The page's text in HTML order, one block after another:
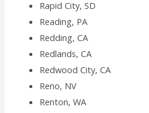
Rapid City, SD
Reading, PA
Redding, CA
Redlands, CA
Redwood City, CA
Reno, NV
Renton, WA